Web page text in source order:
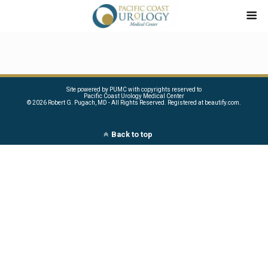
Site powered by PUMC with copyrights reserved to
Pacific Coast Urology Medical Center
©2026 Robert G. Pugach, MD - All Rights Reserved. Registered at beautify.com.
Back to top